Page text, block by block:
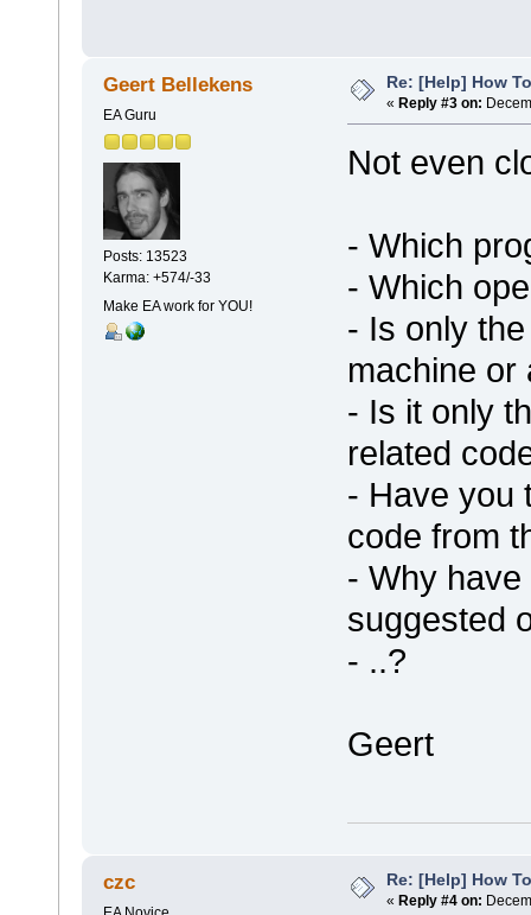
Geert Bellekens
EA Guru
Posts: 13523
Karma: +574/-33
Make EA work for YOU!
Re: [Help] How
« Reply #3 on:
Not even
- Which
- Which
- Is only
machine or
- Is it only
related
- Have you
code from
- Why
suggested
- ..?
Geert
czc Re: [Help] How
« Reply #4 on: